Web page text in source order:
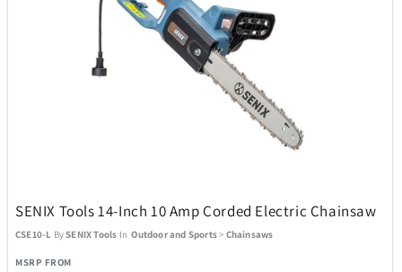
SENIX Tools 14-Inch 10 Amp Corded Electric Chainsaw
CSE10-L BySENIX Tools InOutdoor and Sports> Chainsaws
MSRP FROM